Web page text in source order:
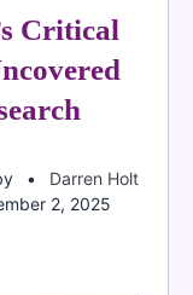
Critical
Darren Holt
2, 2025